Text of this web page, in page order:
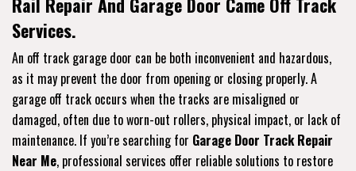
Services.
An off track garage door can be both inconvenient and hazardous,
as it may prevent the door from opening or closing properly. A
garage off track occurs when the tracks are misaligned or
damaged, often due to worn-out rollers, physical impact, or lack of
maintenance. If you’re searching for Garage Door Track Repair
Near Me, professional services offer reliable solutions to restore